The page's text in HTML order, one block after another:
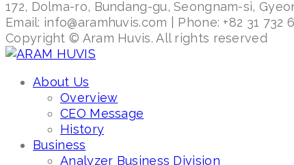
172, Dolma-ro, Bundang-gu, Seongnam-si,
Email: info@aramhuvis.com | Phone: +82 31 732
Copyright © Aram Huvis. All rights reserved
About Us
Overview
CEO Message
History
Business
Analyzer Business Division